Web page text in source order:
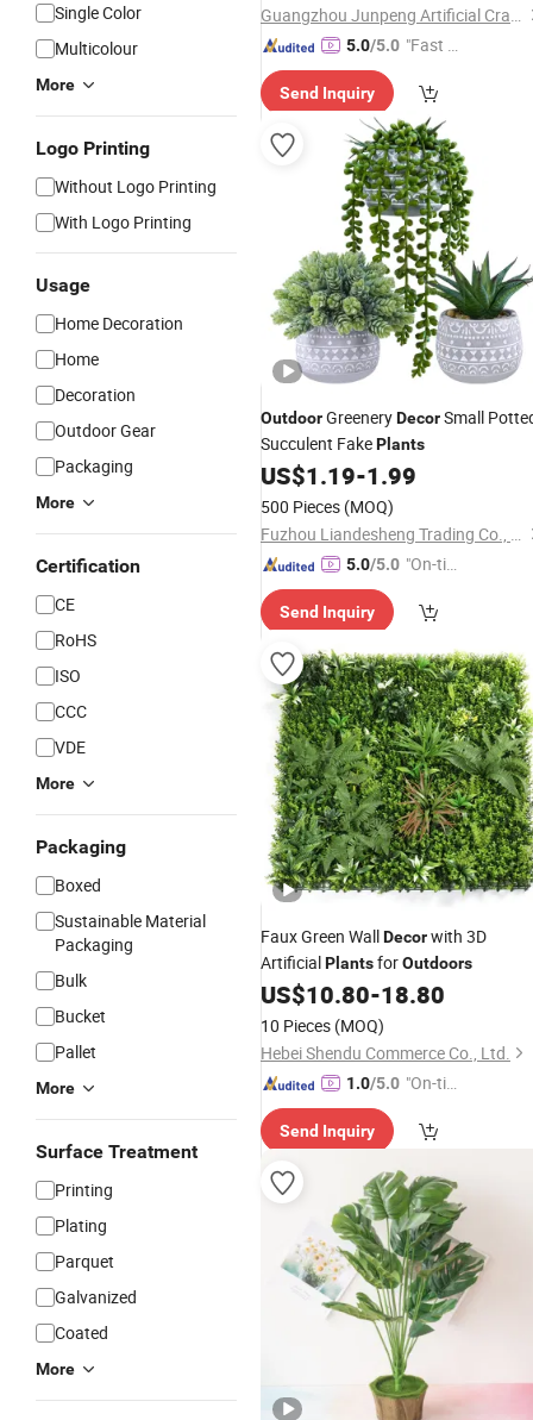
Single Color
Multicolour
More
Logo Printing
Without Logo Printing
With Logo Printing
Usage
Home Decoration
Home
Decoration
Outdoor Gear
Packaging
More
Certification
CE
RoHS
ISO
CCC
VDE
More
Packaging
Boxed
Sustainable Material
Packaging
Bulk
Bucket
Pallet
More
Surface Treatment
Printing
Plating
Parquet
Galvanized
Coated
More
Guangzhou Junpeng Artificial Craft Company Limited
5.0/5.0 "Fast Di
Send Inquiry
OutdoorGreeneryDecorSmall
Succulent FakePlants
US$1.19-1.99
500 Pieces (MOQ)
Fuzhou Liandesheng Trading Co., Ltd
5.0/5.0 "On-tim
ry"
Send Inquiry
Faux Green WallDecorwith 3D
ArtificialPlantsforOutdoors
US$10.80-18.80
10 Pieces (MOQ)
Hebei Shendu Commerce Co., Ltd.
1.0/5.0 "On-tim
ry"
Send Inquiry